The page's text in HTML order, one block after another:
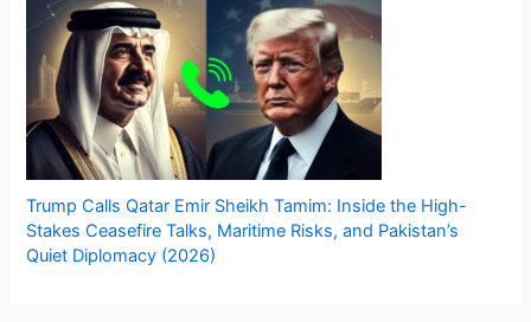
Trump Calls Qatar Emir Sheikh Tamim: Inside the High-
Stakes Ceasefire Talks, Maritime Risks, and Pakistan’s
Quiet Diplomacy (2026)